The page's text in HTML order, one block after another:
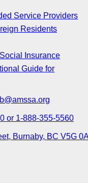
Service Providers
Residents
Insurance
Guide for
or 1-888-355-5560
Burnaby, BC V5G